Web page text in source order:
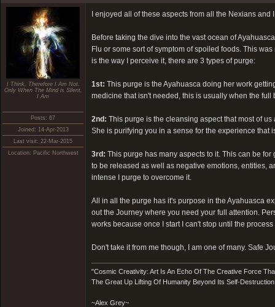
I Think, Therefore I Am Not.
Only When The Mind is Silent,
I Am
Posts: 67
Joined: 14-Apr-2013
Last visit: 22-Mar-2015
Location: Pacific Northwest
I enjoyed all of these aspects from all the Nexians and
Before taking the dive into the vast ocean of
Flu or some sort of symptom of spoiled foods. This
is the way I perceive it, there are 3 types of purge:
1st: This purge is the Ayahuasca doing her work
medicine that isn't needed, this is usually when the full
2nd: This purge is the cleansing aspect that most of
She is purifying you in a sense for the experience that
3rd: This purge has many aspects to it. This can be
to be released as well as negative emotions, entities,
intense I purge to overcome it.
All in all the purge has it's purpose in the Ayahuasca
out the Journey where you need your full attention.
works because once I start I can't stop until the
Don't take it from me though, I am one of many. Safe
"Cosmic Creativity: Art Is An Echo Of The Creative Force
The Great Up Lifting Of Humanity Beyond Its Self-
~Alex Grey~